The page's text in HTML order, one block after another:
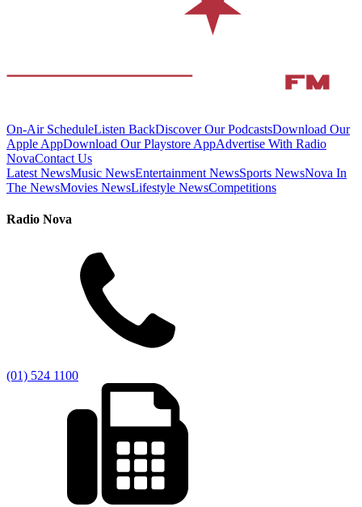
On-Air ScheduleListen BackDiscover Our PodcastsDownload Our
Apple AppDownload Our Playstore AppAdvertise With Radio
NovaContact Us
Latest NewsMusic NewsEntertainment NewsSports NewsNova In
The NewsMovies NewsLifestyle NewsCompetitions
Radio Nova
(01) 524 1100